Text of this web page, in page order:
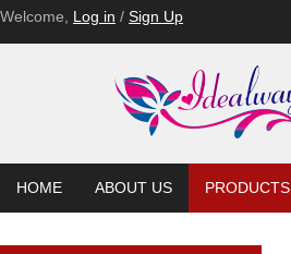
Welcome, Log in / Sign Up
HOME ABOUT US PRODUCTS